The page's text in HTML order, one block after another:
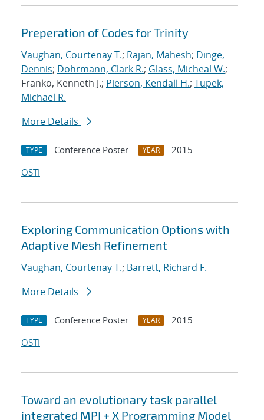
Preperation of Codes for Trinity
Vaughan, Courtenay T.; Rajan, Mahesh; Dinge,
Dennis; Dohrmann, Clark R.; Glass, Micheal W.;
Franko, Kenneth J.; Pierson, Kendall H.; Tupek,
Michael R.
More Details
TYPE Conference Poster YEAR
2015
OSTI
Exploring Communication Options with
Adaptive Mesh Refinement
Vaughan, Courtenay T.; Barrett, Richard F.
More Details
TYPE Conference Poster YEAR
2015
OSTI
Toward an evolutionary task parallel
integrated MPI + X Programming Model